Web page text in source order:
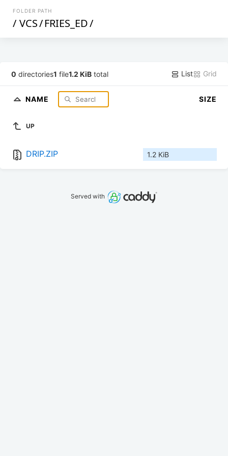
FOLDER PATH
/ VCS/FRIES_ED/
0 directories1 file1.2 KiB total List Grid
NAME SIZE
UP
DRIP.ZIP 1.2 KiB
Served with